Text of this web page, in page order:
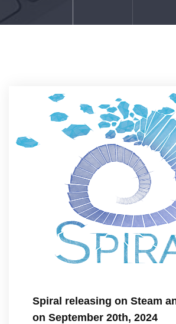
Spiral releasing on Steam
on September 20th, 2024